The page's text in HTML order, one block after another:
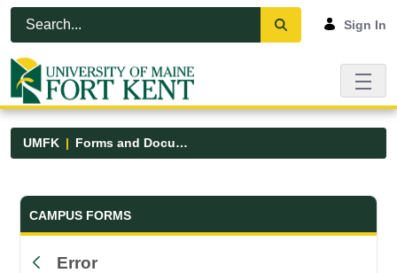
Skip to Main Content
Open Accessibility Menu
Sign In
UMFK Forms and Documents
Forms and Documents - UMFK
CAMPUS FORMS
Error